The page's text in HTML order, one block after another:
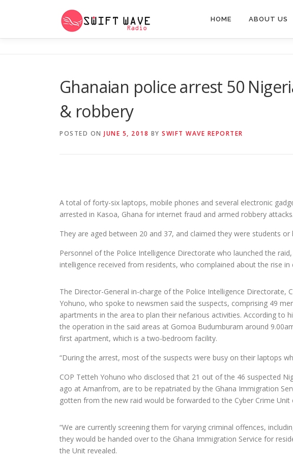
HOME ABOUT US
Ghanaian police arrest 50
& robbery
POSTED ON JUNE 5, 2018 BY SWIFT WAVE REPORTER
A total of forty-six laptops, mobile phones and several electronic
arrested in Kasoa, Ghana for internet fraud and armed robbery attacks.
They are aged between 20 and 37, and claimed they were students
Personnel of the Police Intelligence Directorate who launched the
intelligence received from residents, who complained about the rise in
The Director-General in-charge of the Police Intelligence Directorate,
Yohuno, who spoke to newsmen said the suspects, comprising 49
apartments in the area to plan their nefarious activities. According to
the operation in the said areas at Gomoa Budumburam around
first apartment, which is a two-bedroom facility.
“During the arrest, most of the suspects were busy on their laptops
COP Tetteh Yohuno who disclosed that 21 out of the 46 suspected
ago at Amanfrom, are to be repatriated by the Ghana Immigration
gotten from the new raid would be forwarded to the Cyber Crime
“We are currently screening them for varying criminal offences,
they would be handed over to the Ghana Immigration Service for
the Unit revealed.